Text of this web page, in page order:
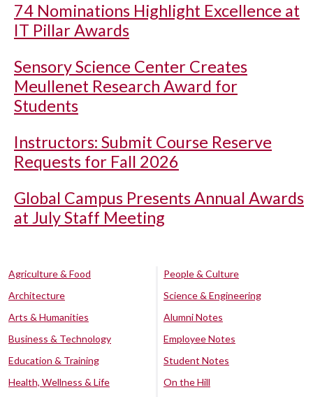
74 Nominations Highlight Excellence at
IT Pillar Awards
Sensory Science Center Creates
Meullenet Research Award for
Students
Instructors: Submit Course Reserve
Requests for Fall 2026
Global Campus Presents Annual Awards
at July Staff Meeting
Agriculture & Food
Architecture
Arts & Humanities
Business & Technology
Education & Training
Health, Wellness & Life
People & Culture
Science & Engineering
Alumni Notes
Employee Notes
Student Notes
On the Hill